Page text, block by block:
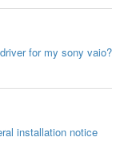
for my sony vaio?
installation notice